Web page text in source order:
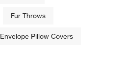
Fur Throws
Envelope Pillow Covers